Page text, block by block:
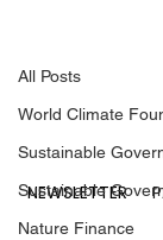
NEWSLETTER
All Posts
World Climate
Sustainable
Sustainable
Nature Finance